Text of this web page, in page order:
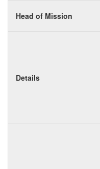
Head of Mission
Details